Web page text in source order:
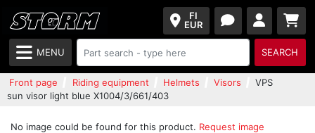
FI
EUR
MENU SEARCH
Front page Riding equipment Helmets Visors
VPS
sun visor light blue X1004/3/661/403
No image could be found for this product. Request image